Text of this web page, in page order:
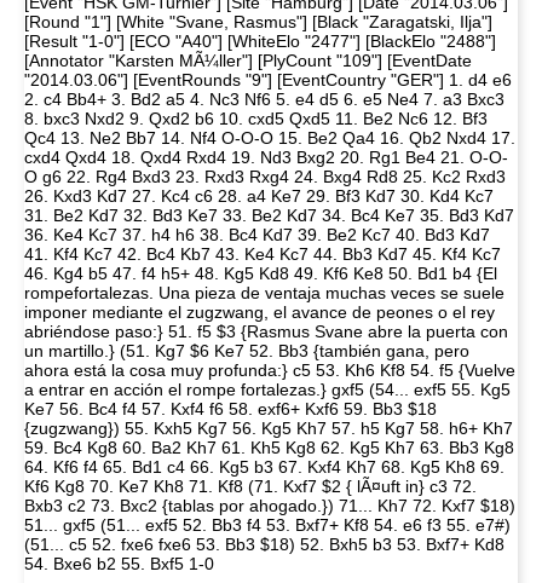
[Round "1"] [White "Svane, Rasmus"] [Black "Zaragatski, Ilja"]
[Result "1-0"] [ECO "A40"] [WhiteElo "2477"] [BlackElo "2488"]
[Annotator "Karsten MÃ¼ller"] [PlyCount "109"] [EventDate
"2014.03.06"] [EventRounds "9"] [EventCountry "GER"] 1. d4 e6
2. c4 Bb4+ 3. Bd2 a5 4. Nc3 Nf6 5. e4 d5 6. e5 Ne4 7. a3 Bxc3
8. bxc3 Nxd2 9. Qxd2 b6 10. cxd5 Qxd5 11. Be2 Nc6 12. Bf3
Qc4 13. Ne2 Bb7 14. Nf4 O-O-O 15. Be2 Qa4 16. Qb2 Nxd4 17.
cxd4 Qxd4 18. Qxd4 Rxd4 19. Nd3 Bxg2 20. Rg1 Be4 21. O-O-
O g6 22. Rg4 Bxd3 23. Rxd3 Rxg4 24. Bxg4 Rd8 25. Kc2 Rxd3
26. Kxd3 Kd7 27. Kc4 c6 28. a4 Ke7 29. Bf3 Kd7 30. Kd4 Kc7
31. Be2 Kd7 32. Bd3 Ke7 33. Be2 Kd7 34. Bc4 Ke7 35. Bd3 Kd7
36. Ke4 Kc7 37. h4 h6 38. Bc4 Kd7 39. Be2 Kc7 40. Bd3 Kd7
41. Kf4 Kc7 42. Bc4 Kb7 43. Ke4 Kc7 44. Bb3 Kd7 45. Kf4 Kc7
46. Kg4 b5 47. f4 h5+ 48. Kg5 Kd8 49. Kf6 Ke8 50. Bd1 b4 {El
rompefortalezas. Una pieza de ventaja muchas veces se suele
imponer mediante el zugzwang, el avance de peones o el rey
abriéndose paso:} 51. f5 $3 {Rasmus Svane abre la puerta con
un martillo.} (51. Kg7 $6 Ke7 52. Bb3 {también gana, pero
ahora está la cosa muy profunda:} c5 53. Kh6 Kf8 54. f5 {Vuelve
a entrar en acción el rompe fortalezas.} gxf5 (54... exf5 55. Kg5
Ke7 56. Bc4 f4 57. Kxf4 f6 58. exf6+ Kxf6 59. Bb3 $18
{zugzwang}) 55. Kxh5 Kg7 56. Kg5 Kh7 57. h5 Kg7 58. h6+ Kh7
59. Bc4 Kg8 60. Ba2 Kh7 61. Kh5 Kg8 62. Kg5 Kh7 63. Bb3 Kg8
64. Kf6 f4 65. Bd1 c4 66. Kg5 b3 67. Kxf4 Kh7 68. Kg5 Kh8 69.
Kf6 Kg8 70. Ke7 Kh8 71. Kf8 (71. Kxf7 $2 { lÃ¤uft in} c3 72.
Bxb3 c2 73. Bxc2 {tablas por ahogado.}) 71... Kh7 72. Kxf7 $18)
51... gxf5 (51... exf5 52. Bb3 f4 53. Bxf7+ Kf8 54. e6 f3 55. e7#)
(51... c5 52. fxe6 fxe6 53. Bb3 $18) 52. Bxh5 b3 53. Bxf7+ Kd8
54. Bxe6 b2 55. Bxf5 1-0